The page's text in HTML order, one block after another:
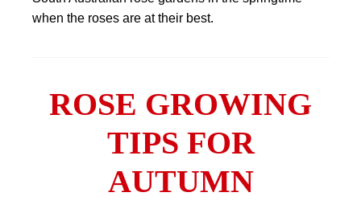
when the roses are at their best.
ROSE GROWING
TIPS FOR
AUTUMN